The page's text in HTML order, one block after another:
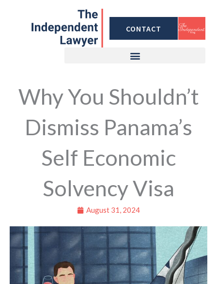
CONTACT
Why You Shouldn’t
Dismiss Panama’s
Self Economic
Solvency Visa
August 31, 2024